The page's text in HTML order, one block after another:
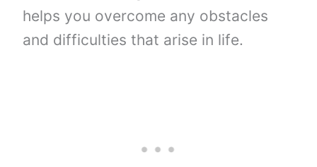
helps you overcome any obstacles
and difficulties that arise in life.